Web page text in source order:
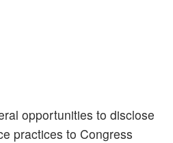
opportunities to disclose
practices to Congress